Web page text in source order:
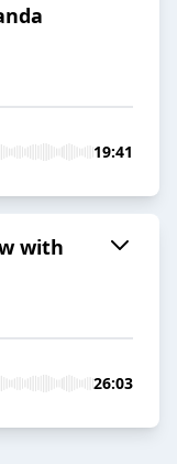
19:41
with
26:03